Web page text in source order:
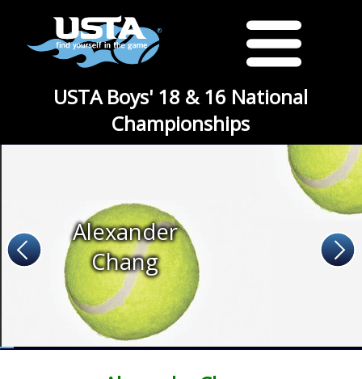
USTA Boys' 18 & 16 National
Championships
Alexander
Chang